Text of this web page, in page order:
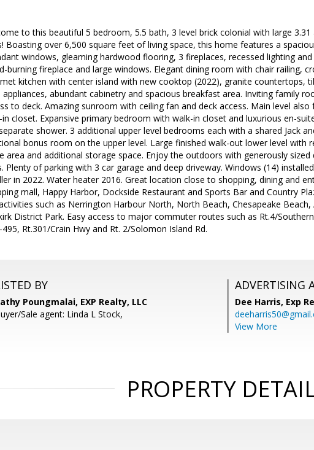
to this beautiful 5 bedroom, 5.5 bath, 3 level brick colonial with large
Boasting over 6,500 square feet of living space, this home features a
windows, gleaming hardwood flooring, 3 fireplaces, recessed lighting
burning fireplace and large windows. Elegant dining room with chair railing,
kitchen with center island with new cooktop (2022), granite countertops,
appliances, abundant cabinetry and spacious breakfast area. Inviting family
to deck. Amazing sunroom with ceiling fan and deck access. Main level
in closet. Expansive primary bedroom with walk-in closet and luxurious en-
shower. 3 additional upper level bedrooms each with a shared Jack
bonus room on the upper level. Large finished walk-out lower level
area and additional storage space. Enjoy the outdoors with generously
Plenty of parking with 3 car garage and deep driveway. Windows (14)
in 2022. Water heater 2016. Great location close to shopping, dining and
mall, Happy Harbor, Dockside Restaurant and Sports Bar and Country
such as Nerrington Harbour North, North Beach, Chesapeake
District Park. Easy access to major commuter routes such as Rt.4/
495, Rt.301/Crain Hwy and Rt. 2/Solomon Island Rd.
BY
Poungmalai, EXP Realty, LLC
Sale agent: Linda L Stock,
ADVERTISING
Dee Harris, Exp
View More
PROPERTY